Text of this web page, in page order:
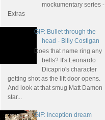
mockumentary series -
Extras
GIF: Bullet through the
head - Billy Costigan
Does that name ring any
bells? It's Leonardo
Dicaprio's character
getting shot as the lift door opens.
And look at that smug Matt Damon
star...
GIF: Inception dream